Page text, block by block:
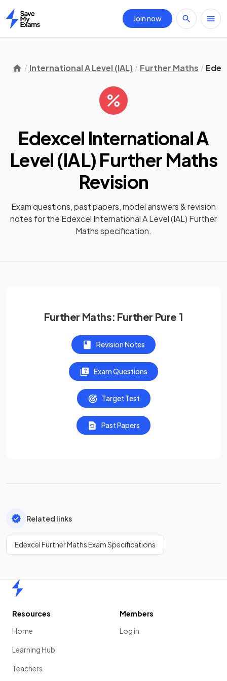
Home
Join now
International A Level (IAL) Further Maths
Edexcel International A
Level (IAL) Further Maths
Revision
Exam questions, past papers, model answers &revision
notes for the Edexcel International A Level (IAL) Further
Mathsspecification.
Further Maths: Further Pure 1
Revision Notes
Exam Questions
Target Test
Past Papers
Related links
Edexcel Further Maths Exam Specifications
Resources
Home
Learning Hub
Teachers
Members
Log in